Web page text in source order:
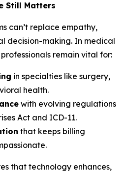
Still Matters
can’t replace empathy,
decision-making. In medical
remain vital for:
in specialties like surgery,
health.
with evolving regulations
Act and ICD-11.
that keeps billing
that technology enhances,